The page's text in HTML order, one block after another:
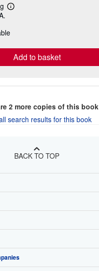
Learn
shipping
Add to basket
2more copies of this book
search results for this book
BACK TO TOP